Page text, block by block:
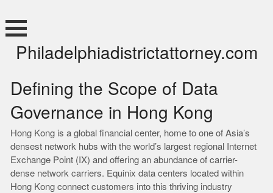
to
content
Philadelphiadistrictattorney.com
Defining the Scope of Data
Governance in Hong Kong
Hong Kong is a global financial center, home to one of Asia’s
densest network hubs with the world’s largest regional Internet
Exchange Point (IX) and offering an abundance of carrier-
dense network carriers. Equinix data centers located within
Hong Kong connect customers into this thriving industry